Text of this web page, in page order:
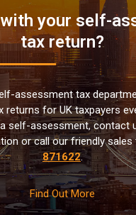
your self-
tax return?
assessment tax
for UK taxpayers
self-assessment, contact
or call our friendly sales
871622.
Find Out More